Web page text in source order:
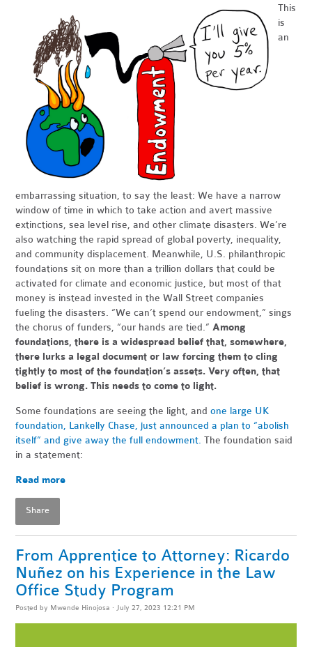
This
is
an
embarrassing situation, to say the least: We have a narrow
window of time in which to take action and avert massive
extinctions, sea level rise, and other climate disasters. We’re
also watching the rapid spread of global poverty, inequality,
and community displacement. Meanwhile, U.S. philanthropic
foundations sit on more than a trillion dollars that could be
activated for climate and economic justice, but most of that
money is instead invested in the Wall Street companies
fueling the disasters. “We can’t spend our endowment,” sings
the chorus of funders, “our hands are tied.”Among
foundations, there is a widespread belief that, somewhere,
there lurks a legal document or law forcing them to cling
tightly to most of the foundation’s assets. Very often, that
belief is wrong. This needs to come to light.
Some foundations are seeing the light, andone large UK
foundation, Lankelly Chase, just announced a plan to “abolish
itself” and give away the full endowment. The foundation said
in a statement:
Read more
Share
From Apprentice to Attorney: Ricardo
Nuñez on his Experience in the Law
Office Study Program
Posted by Mwende Hinojosa · July 27, 2023 12:21 PM